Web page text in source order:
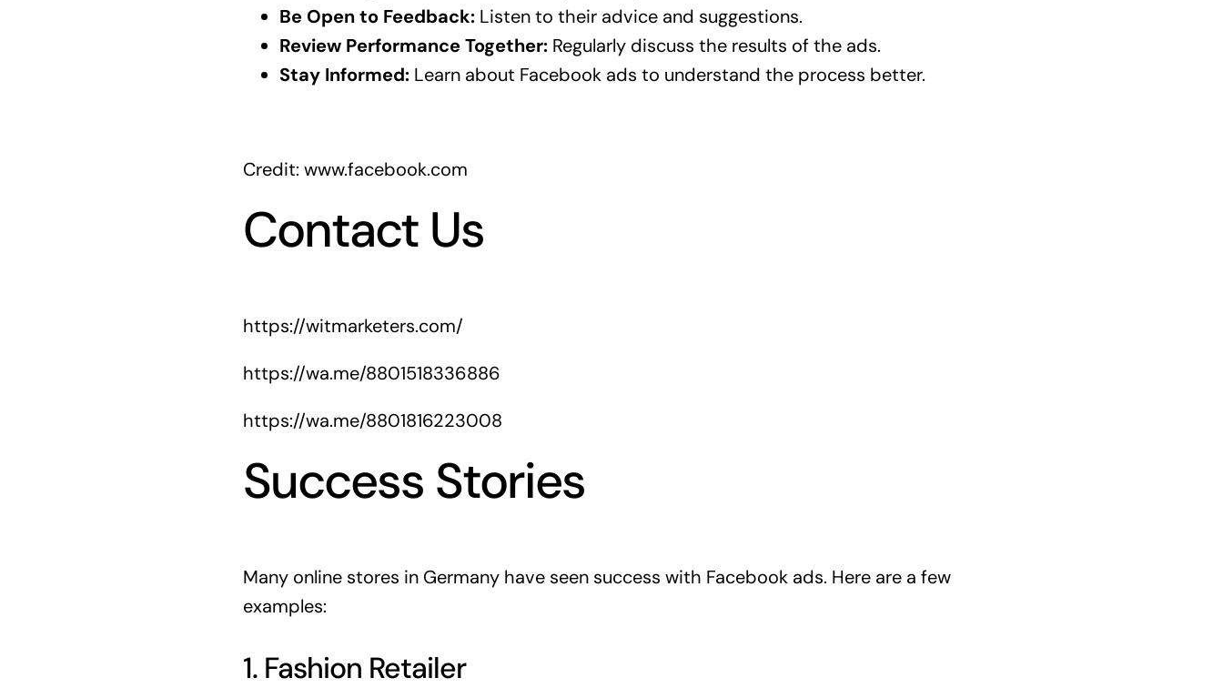
Be Open to Feedback:Listen to their advice and suggestions.
Review Performance Together:Regularly discuss the results of the ads.
Stay Informed:Learn about Facebook ads to understand the process better.
Credit: www.facebook.com
Contact Us
https://witmarketers.com/
https://wa.me/8801518336886
https://wa.me/8801816223008
Success Stories
Many online stores in Germany have seen success with Facebook ads. Here are a few
examples:
1. Fashion Retailer